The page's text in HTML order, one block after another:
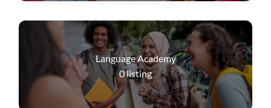
Language Academy
0listing